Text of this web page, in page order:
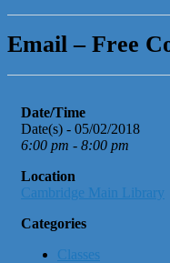
Email – Free
Date/Time
Date(s) - 05/02/2018
6:00 pm - 8:00 pm
Location
Cambridge Main Library
Categories
Classes